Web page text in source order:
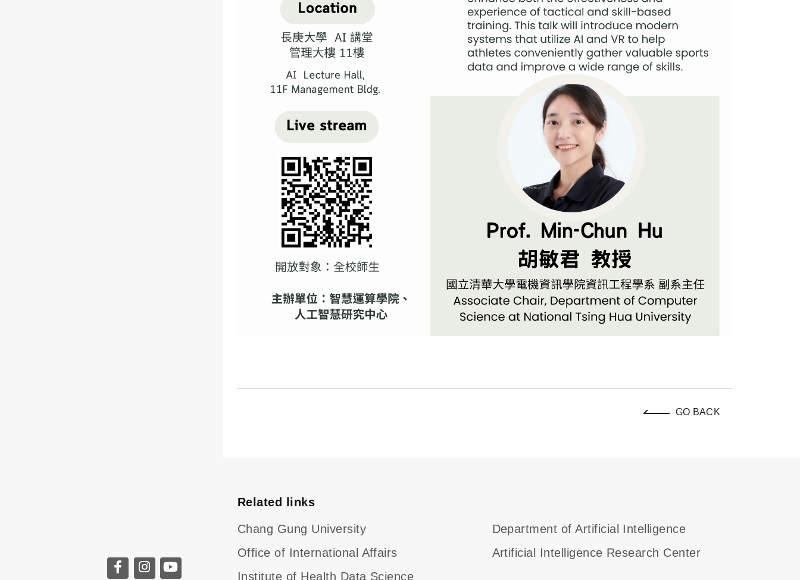
GO BACK
Related links
Chang Gung University
Office of International Affairs
Institute of Health Data Science
Department of Artificial Intelligence
Artificial Intelligence Research Center